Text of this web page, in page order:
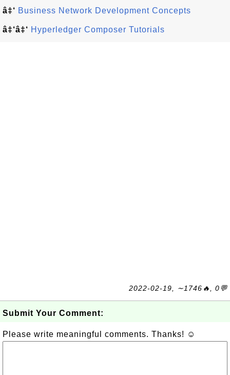
â‡‘ Business Network Development Concepts
â‡‘â‡‘ Hyperledger Composer Tutorials
2022-02-19, ∼1746🔥, 0💬
Submit Your Comment:
Please write meaningful comments. Thanks! ☺